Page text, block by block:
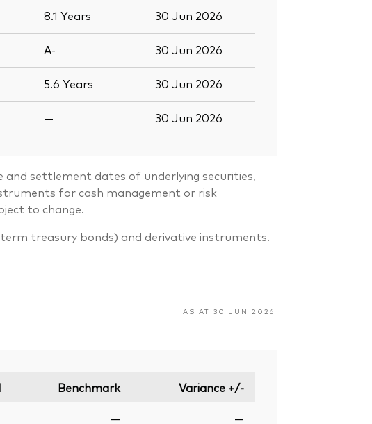
8.1 Years 30 Jun 2026
A- 30 Jun 2026
5.6 Years 30 Jun 2026
— 30 Jun 2026
settlement dates of underlying securities,
for cash management or risk
to change.
treasury bonds) and derivative instruments.
AS AT 30 JUN 2026
Benchmark
Variance +/-
— —